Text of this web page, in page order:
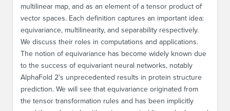
multilinear map, and as an element of a tensor product of
vector spaces. Each definition captures an important idea:
equivariance, multilinearity, and separability respectively.
We discuss their roles in computations and applications.
The notion of equivariance has become widely known due
to the success of equivariant neural networks, notably
AlphaFold 2's unprecedented results in protein structure
prediction. We will see that equivariance originated from
the tensor transformation rules and has been implicitly